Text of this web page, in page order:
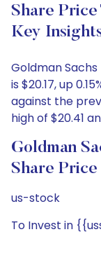
Share
Key
Goldman
is $20.17, up
against the
high of $20.41
Goldman
Share
us-stock
To Invest in